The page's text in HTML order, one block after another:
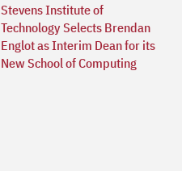
Stevens Institute of
Technology Selects Brendan
Englot as Interim Dean for its
New School of Computing